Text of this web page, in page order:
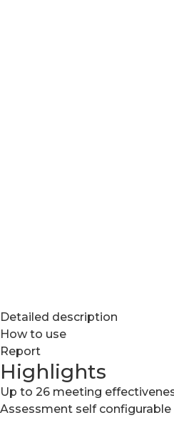
Detailed description
How to use
Report
Highlights
Up to 26 meeting
Assessment self